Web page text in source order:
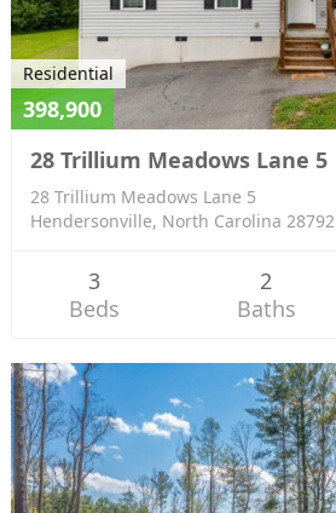
Residential
398,900
28 Trillium Meadows Lane 5
28 Trillium Meadows Lane 5
Hendersonville, North Carolina 28792
3
Beds
2
Baths